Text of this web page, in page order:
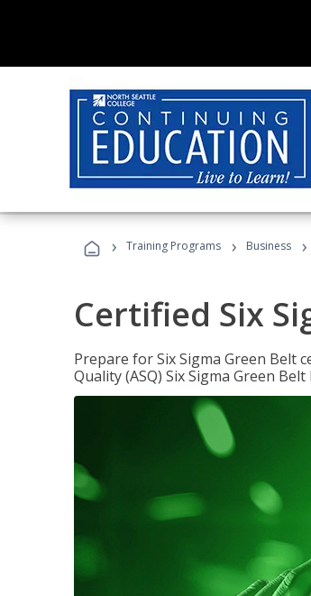
› Training Programs › Business ›
Certified Six
Prepare for Six Sigma Green Belt
Quality (ASQ) Six Sigma Green